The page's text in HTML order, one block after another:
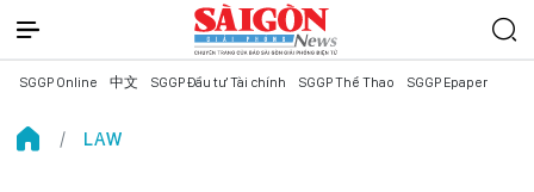
SGGP Online 中文 SGGP Đầu tư Tài chính SGGP Thể Thao SGGP Epaper
LAW